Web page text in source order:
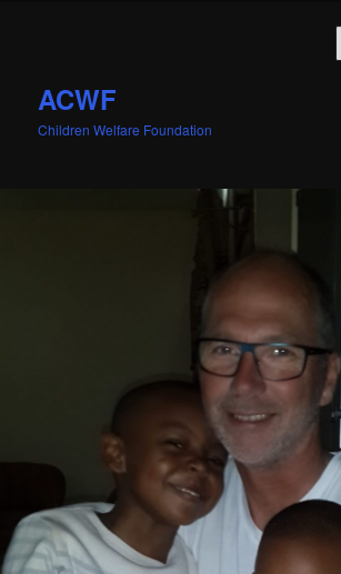
ACWF
Children Welfare Foundation